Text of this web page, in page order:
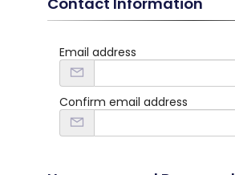
Email address
Confirm email address